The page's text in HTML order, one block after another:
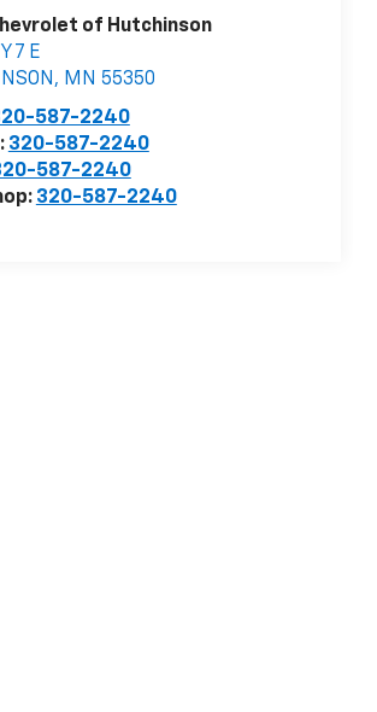
of Hutchinson
7 E
, MN 55350
587-2240
320-587-2240
587-2240
320-587-2240